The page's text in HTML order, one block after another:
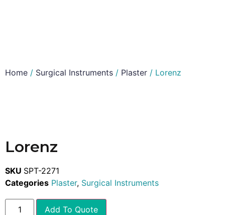
Home / Surgical Instruments / Plaster / Lorenz
Lorenz
SKU SPT-2271
Categories Plaster, Surgical Instruments
Add To Quote